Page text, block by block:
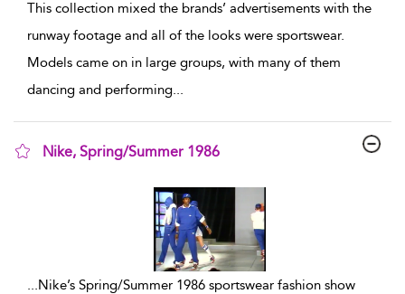
This collection mixed the brands’ advertisements with the
runway footage and all of the looks were sportswear.
Models came on in large groups, with many of them
dancing and performing...
Nike, Spring/Summer 1986
...Nike’s Spring/Summer 1986 sportswear fashion show